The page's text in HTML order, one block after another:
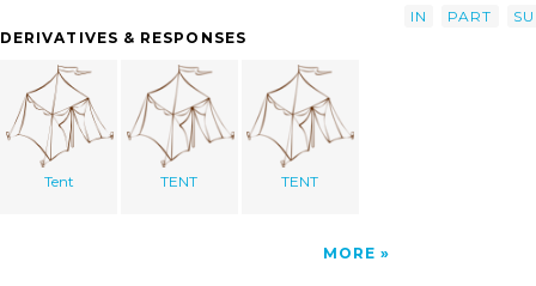
DERIVATIVES & RESPONSES
Tent TENT TENT
MORE
IN
PART